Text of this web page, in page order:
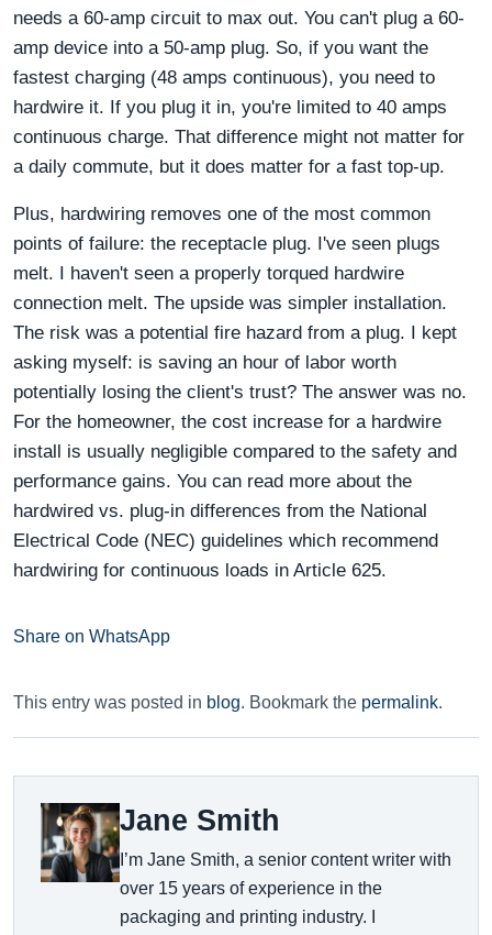
needs a 60-amp circuit to max out. You can't plug a 60-
amp device into a 50-amp plug. So, if you want the
fastest charging (48 amps continuous), you need to
hardwire it. If you plug it in, you're limited to 40 amps
continuous charge. That difference might not matter for
a daily commute, but it does matter for a fast top-up.
Plus, hardwiring removes one of the most common
points of failure: the receptacle plug. I've seen plugs
melt. I haven't seen a properly torqued hardwire
connection melt. The upside was simpler installation.
The risk was a potential fire hazard from a plug. I kept
asking myself: is saving an hour of labor worth
potentially losing the client's trust? The answer was no.
For the homeowner, the cost increase for a hardwire
install is usually negligible compared to the safety and
performance gains. You can read more about the
hardwired vs. plug-in differences from the National
Electrical Code (NEC) guidelines which recommend
hardwiring for continuous loads in Article 625.
Share on WhatsApp
This entry was posted in blog. Bookmark the permalink.
Jane Smith
I’m Jane Smith, a senior content writer with
over 15 years of experience in the
packaging and printing industry. I